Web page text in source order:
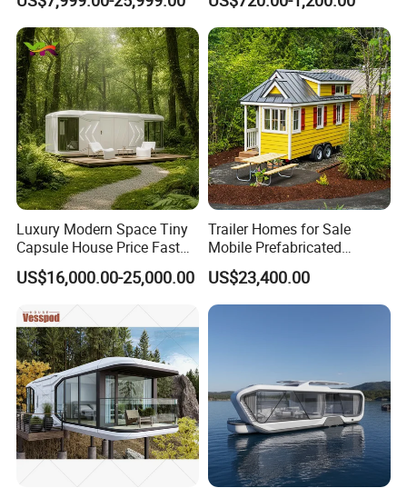
Company Profile
3 Bedroom Prefab/Shipping
Container/Prefab
Container/Prefab Kit Homes
Living/Offices/Hotels/Store
s
Luxury Modern Space Tiny
Capsule House Price Fast
Installation Modular Prefab
Mobile Casa Prefabricada
Home 40FT Container
Smart Prefabricated Cabin
Home Price
US$16,000.00-25,000.00
Trailer Homes for Sale
Mobile Prefabricated
Shangri-La Tiny House on
Wheels for Rent
US$23,400.00